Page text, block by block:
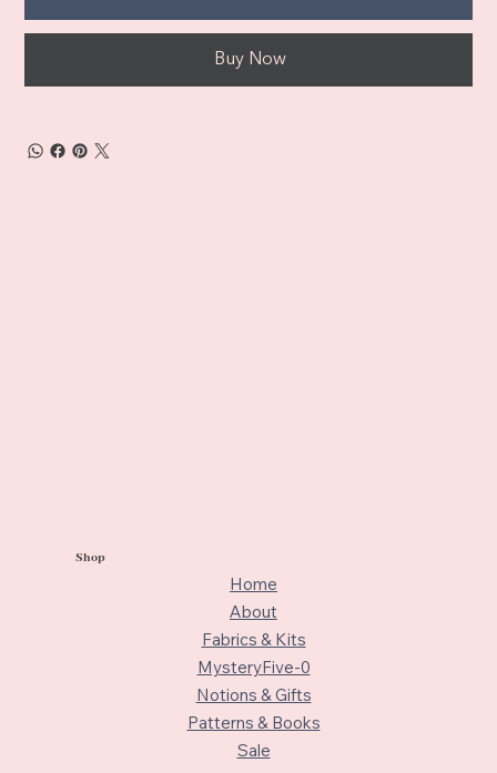
Buy Now
Shop
Home
About
Fabrics & Kits
MysteryFive-0
Notions & Gifts
Patterns & Books
Sale